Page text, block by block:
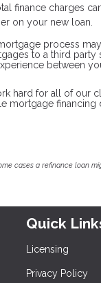
finance charges
on your new loan.
process
to a third
between
hard for all of our
mortgage financing
cases a refinance loan
Quick
Licensing
Privacy Policy